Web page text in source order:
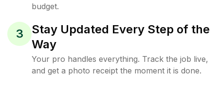
budget.
3
Stay Updated Every Step of the
Way
Your pro handles everything. Track the job live,
and get a photo receipt the moment it is done.